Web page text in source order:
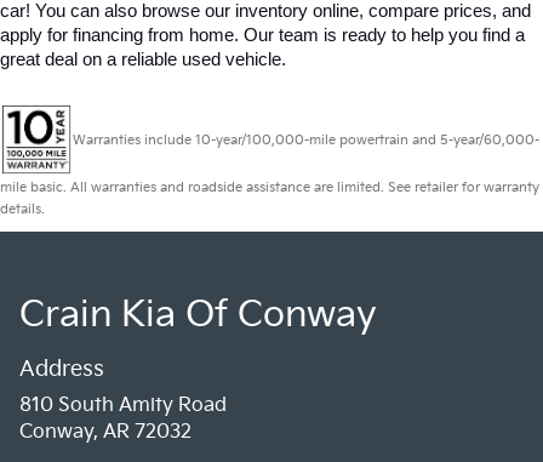
car! You can also browse our inventory online, compare prices, and
apply for financing from home. Our team is ready to help you find a
great deal on a reliable used vehicle.
Warranties include 10-year/100,000-mile powertrain and 5-year/60,000-
mile basic. All warranties and roadside assistance are limited. See retailer for warranty
details.
Crain Kia Of Conway
Address
810 South Amity Road
Conway, AR 72032